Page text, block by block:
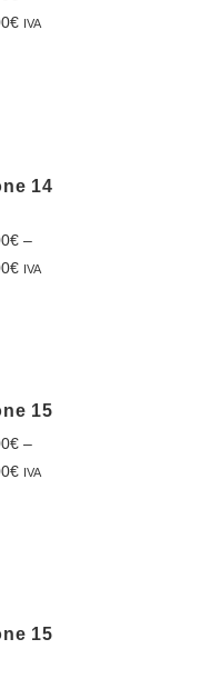
€ IVA
14
€ –
€ IVA
15
€ –
€ IVA
15